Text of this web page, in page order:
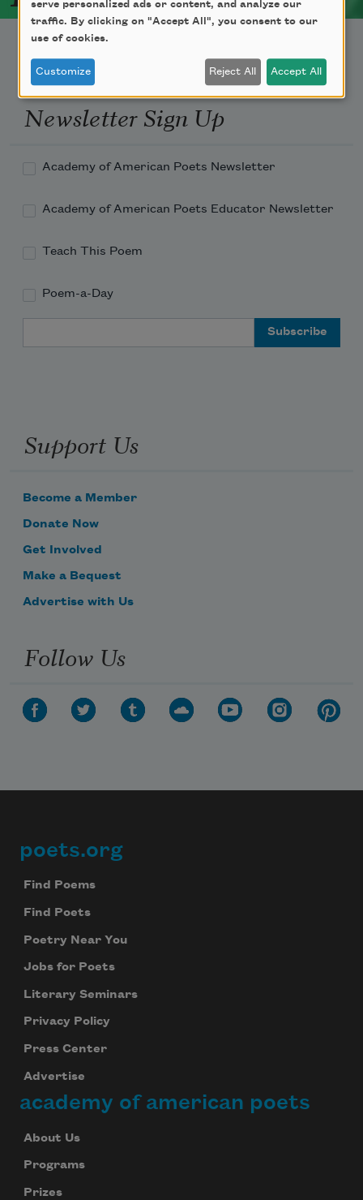
Newsletter Sign Up
Academy of American Poets Newsletter
Academy of American Poets Educator Newsletter
Teach This Poem
Poem-a-Day
Support Us
Become a Member
Donate Now
Get Involved
Make a Bequest
Advertise with Us
Follow Us
Footer
poets.org
Find Poems
Find Poets
Poetry Near You
Jobs for Poets
Literary Seminars
Privacy Policy
Press Center
Advertise
academy of american poets
About Us
Programs
Prizes
serve personalized ads or content, and analyze our
traffic. By clicking on "Accept All", you consent to our
use of cookies.
Customize Reject All Accept All